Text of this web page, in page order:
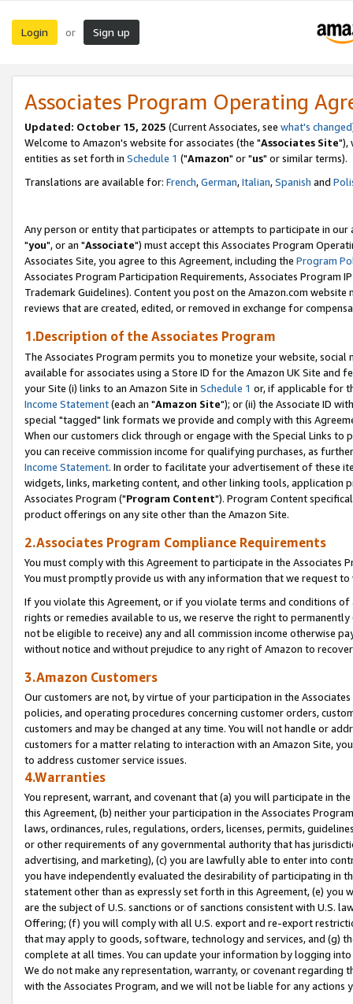
Login or Sign up
Associates Program Operating
Updated: October 15, 2025 (Current Associates, see what's changed
Welcome to Amazon's website for associates (the "Associates Site"),
entities as set forth in Schedule 1 ("Amazon" or "us" or similar terms).
Translations are available for: French,German,Italian,Spanish and
Any person or entity that participates or attempts to participate in our
"you", or an "Associate") must accept this Associates Program
Associates Site, you agree to this Agreement, including the Program
Associates Program Participation Requirements, Associates Program
Trademark Guidelines). Content you post on the Amazon.com
reviews that are created, edited, or removed in exchange for
1.Description of the Associates Program
The Associates Program permits you to monetize your website,
available for associates using a Store ID for the Amazon UK Site and
your Site (i) links to an Amazon Site in Schedule 1 or, if applicable for
Income Statement(each an "Amazon Site"); or (ii) the Associate ID
special "tagged" link formats we provide and comply with this
When our customers click through or engage with the Special Links
you can receive commission income for qualifying purchases, as
Income Statement. In order to facilitate your advertisement of these
widgets, links, marketing content, and other linking tools, application
Associates Program ("Program Content"). Program Content
product offerings on any site other than the Amazon Site.
2.Associates Program Compliance Requirements
You must comply with this Agreement to participate in the Associates
You must promptly provide us with any information that we request
If you violate this Agreement, or if you violate terms and conditions
rights or remedies available to us, we reserve the right to
not be eligible to receive) any and all commission income otherwise
without notice and without prejudice to any right of Amazon to
3.Amazon Customers
Our customers are not, by virtue of your participation in the
policies, and operating procedures concerning customer orders,
customers and may be changed at any time. You will not handle or
customers for a matter relating to interaction with an Amazon Site,
to address customer service issues.
4.Warranties
You represent, warrant, and covenant that (a) you will participate in
this Agreement, (b) neither your participation in the Associates
laws, ordinances, rules, regulations, orders, licenses, permits,
or other requirements of any governmental authority that has
advertising, and marketing), (c) you are lawfully able to enter into
you have independently evaluated the desirability of participating in
statement other than as expressly set forth in this Agreement, (e)
are the subject of U.S. sanctions or of sanctions consistent with U.S.
Offering; (f) you will comply with all U.S. export and re-export
that may apply to goods, software, technology and services, and (g)
complete at all times. You can update your information by logging
We do not make any representation, warranty, or covenant regarding
with the Associates Program, and we will not be liable for any actions